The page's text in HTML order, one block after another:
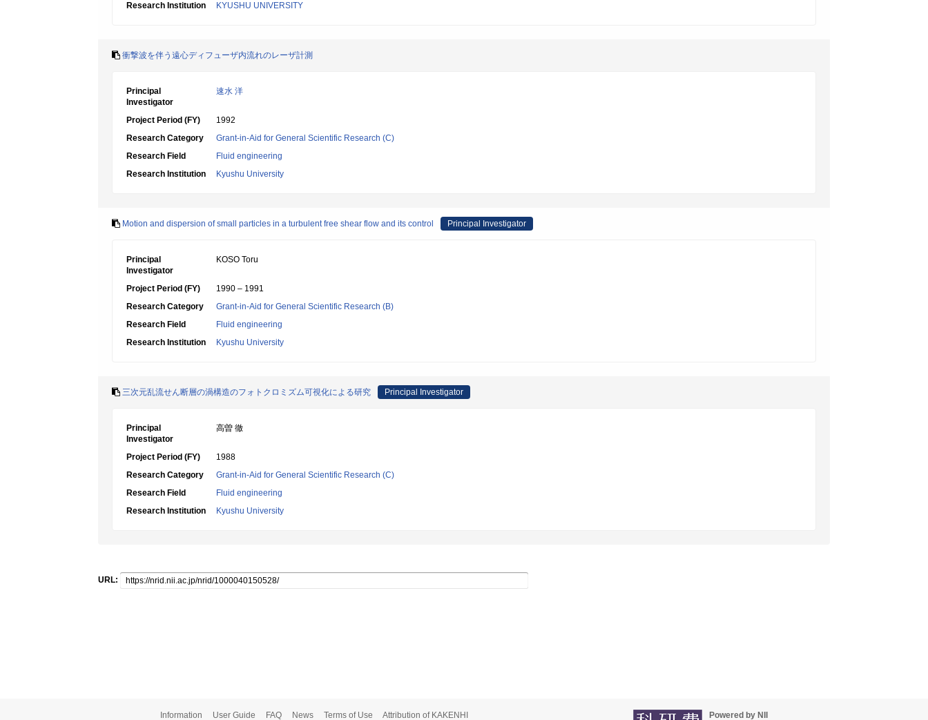
Research Institution
KYUSHU UNIVERSITY
衝撃波を伴う遠心ディフューザ内流れのレーザ計測
Principal
Investigator
速水 洋
Project Period (FY)
1992
Research Category
Grant-in-Aid for General Scientific Research (C)
Research Field
Fluid engineering
Research Institution
Kyushu University
Motion and dispersion of small particles in a turbulent free shear flow and its control Principal Investigator
Principal
Investigator
KOSO Toru
Project Period (FY)
1990 – 1991
Research Category
Grant-in-Aid for General Scientific Research (B)
Research Field
Fluid engineering
Research Institution
Kyushu University
三次元乱流せん断層の渦構造のフォトクロミズム可視化による研究 Principal Investigator
Principal
Investigator
高曽 徹
Project Period (FY)
1988
Research Category
Grant-in-Aid for General Scientific Research (C)
Research Field
Fluid engineering
Research Institution
Kyushu University
URL:
Information User Guide FAQ News Terms of Use Attribution of KAKENHI Powered by NII